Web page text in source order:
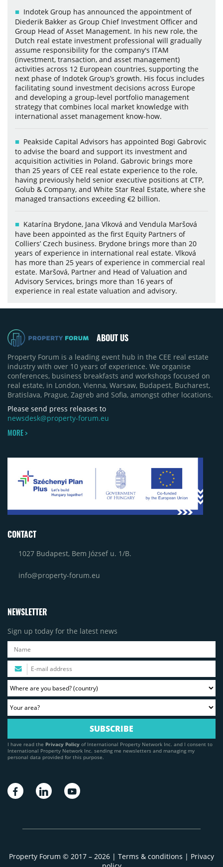
Indotek Group has announced the appointment of
Diederik Bakker as Group Chief Investment Officer and
Group Head of Asset Management. In his new role, the
Dutch real estate investment professional will gradually
assume responsibility for the company's ITAM
(investment, transaction, and asset management)
activities across 12 European countries, supporting the
next phase of Indotek Group’s growth. His focus includes
facilitating sound investment decisions across Europe
and developing a group-level portfolio management
strategy that combines local market knowledge with
international asset management know-how.
Peakside Capital Advisors has appointed Bogi Gabrovic
to advise the board and support its investment and
acquisition activities in Poland. Gabrovic brings more
than 25 years of CEE real estate experience to the role,
having previously held senior executive positions at CTP,
Golub & Company, and White Star Real Estate, where she
managed transactions exceeding €2 billion.
Katarína Brydone, Jana Vlková and Vendula Maršová
have been appointed as the first Equity Partners of
Colliers’ Czech business. Brydone brings more than 20
years of experience in international real estate. Vlková
has more than 25 years of experience in commercial real
estate. Maršová, Partner and Head of Valuation and
Advisory Services, brings more than 16 years of
experience in real estate valuation and advisory.
ABOUT US
Property Forum is a leading event hub in the CEE real estate
industry with over 10 years of experience. We organise
conferences, business breakfasts and workshops focused on
real estate, in London, Vienna, Warsaw, Budapest, Bucharest,
Bratislava, Prague, Zagreb and Sofia, amongst other locations.
Please send press releases to
newsdesk@property-forum.eu
MORE >
CONTACT
1027 Budapest, Bem József u. 1/B.
info@property-forum.eu
NEWSLETTER
Sign up today for the latest news
I have read the Privacy Policy of International Property Network Inc. and I consent to
International Property Network Inc. sending me newsletters and managing my
personal data provided for this purpose.
Property Forum © 2017 – 2026 | Terms & conditions | Privacy